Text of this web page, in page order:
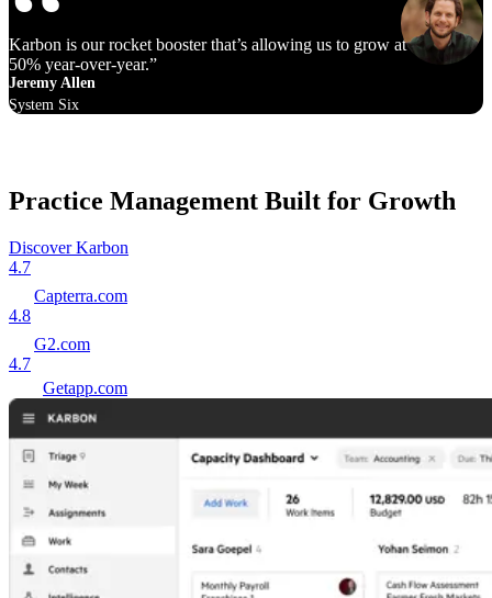
Karbon is our rocket booster that’s allowing us to grow at 40% to
50% year‑over‑year.
Jeremy Allen
System Six
Practice Management Built for Growth
Discover Karbon
4.7
Capterra.com
4.8
G2.com
4.7
Getapp.com